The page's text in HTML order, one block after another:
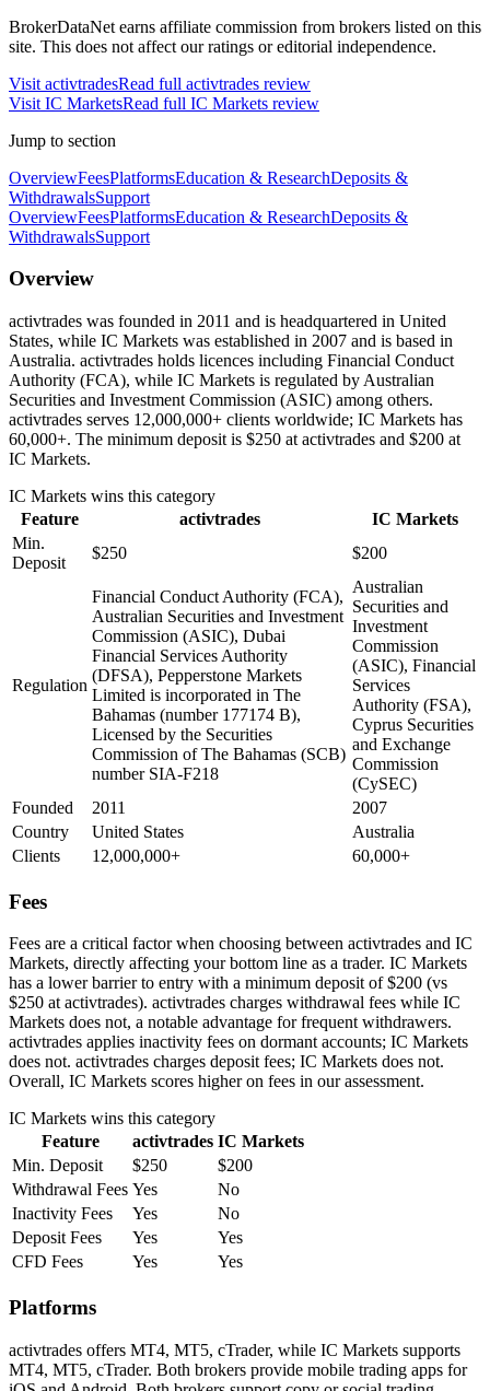
BrokerDataNet earns affiliate commission from brokers listed on this
site. This does not affect our ratings or editorial independence.
Visit activtradesRead full activtrades review
Visit IC MarketsRead full IC Markets review
Jump to section
OverviewFeesPlatformsEducation & ResearchDeposits &
WithdrawalsSupport
OverviewFeesPlatformsEducation & ResearchDeposits &
WithdrawalsSupport
Overview
activtrades was founded in 2011 and is headquartered in United
States, while IC Markets was established in 2007 and is based in
Australia. activtrades holds licences including Financial Conduct
Authority (FCA), while IC Markets is regulated by Australian
Securities and Investment Commission (ASIC) among others.
activtrades serves 12,000,000+ clients worldwide; IC Markets has
60,000+. The minimum deposit is $250 at activtrades and $200 at
IC Markets.
IC Markets wins this category
Feature
activtrades
IC Markets
Min.
Deposit
$250 $200
Regulation
Financial Conduct Authority (FCA),
Australian Securities and Investment
Commission (ASIC), Dubai
Financial Services Authority
(DFSA), Pepperstone Markets
Limited is incorporated in The
Bahamas (number 177174 B),
Licensed by the Securities
Commission of The Bahamas (SCB)
number SIA-F218
Australian
Securities and
Investment
Commission
(ASIC), Financial
Services
Authority (FSA),
Cyprus Securities
and Exchange
Commission
(CySEC)
Founded
2011
2007
Country
United States
Australia
Clients
12,000,000+ 60,000+
Fees
Fees are a critical factor when choosing between activtrades and IC
Markets, directly affecting your bottom line as a trader. IC Markets
has a lower barrier to entry with a minimum deposit of $200 (vs
$250 at activtrades). activtrades charges withdrawal fees while IC
Markets does not, a notable advantage for frequent withdrawers.
activtrades applies inactivity fees on dormant accounts; IC Markets
does not. activtrades charges deposit fees; IC Markets does not.
Overall, IC Markets scores higher on fees in our assessment.
IC Markets wins this category
Feature
activtrades IC Markets
Min. Deposit
$250
$200
Withdrawal Fees Yes
No
Inactivity Fees
Yes
No
Deposit Fees
Yes
Yes
CFD Fees
Yes Yes
Platforms
activtrades offers MT4, MT5, cTrader, while IC Markets supports
MT4, MT5, cTrader. Both brokers provide mobile trading apps for